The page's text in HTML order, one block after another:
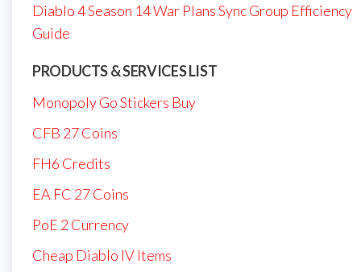
Diablo 4 Season 14 War Plans Sync Group Efficiency
Guide
PRODUCTS & SERVICES LIST
Monopoly Go Stickers Buy
CFB 27 Coins
FH6 Credits
EA FC 27 Coins
PoE 2 Currency
Cheap Diablo IV Items